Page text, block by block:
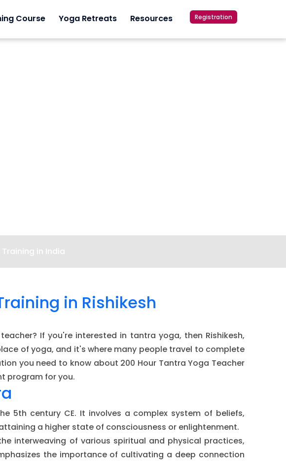
Course Yoga Retreats Resources Registration
in India
in Rishikesh
If you're interested in tantra yoga, then Rishikesh,
of yoga, and it's where many people travel to complete
you need to know about 200 Hour Tantra Yoga Teacher
program for you.
5th century CE. It involves a complex system of beliefs,
a higher state of consciousness or enlightenment.
interweaving of various spiritual and physical practices,
the importance of cultivating a deep connection